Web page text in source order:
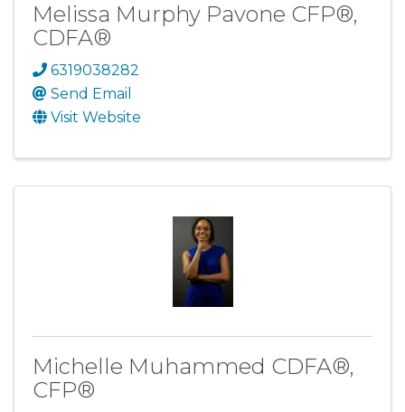
Melissa Murphy Pavone CFP®,
CDFA®
6319038282
Send Email
Visit Website
Michelle Muhammed CDFA®,
CFP®